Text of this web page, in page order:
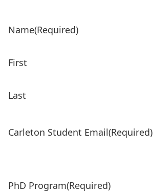
Name(Required)
First
Last
Carleton Student Email(Required)
PhD Program(Required)